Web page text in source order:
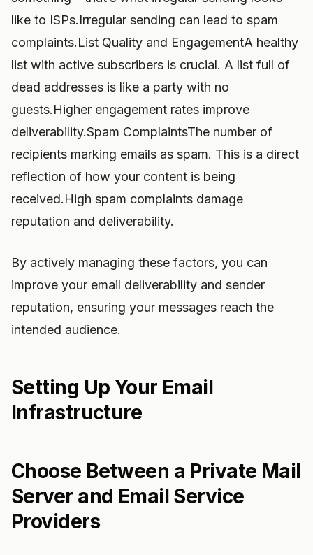
like to ISPs.Irregular sending can lead to spam
complaints.List Quality and EngagementA healthy
list with active subscribers is crucial. A list full of
dead addresses is like a party with no
guests.Higher engagement rates improve
deliverability.Spam ComplaintsThe number of
recipients marking emails as spam. This is a direct
reflection of how your content is being
received.High spam complaints damage
reputation and deliverability.
By actively managing these factors, you can
improve your email deliverability and sender
reputation, ensuring your messages reach the
intended audience.
Setting Up Your Email
Infrastructure
Choose Between a Private Mail
Server and Email Service
Providers